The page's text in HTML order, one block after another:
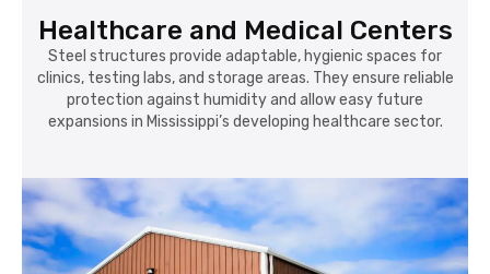
Healthcare and Medical Centers
Steel structures provide adaptable, hygienic spaces for
clinics, testing labs, and storage areas. They ensure reliable
protection against humidity and allow easy future
expansions in Mississippi’s developing healthcare sector.